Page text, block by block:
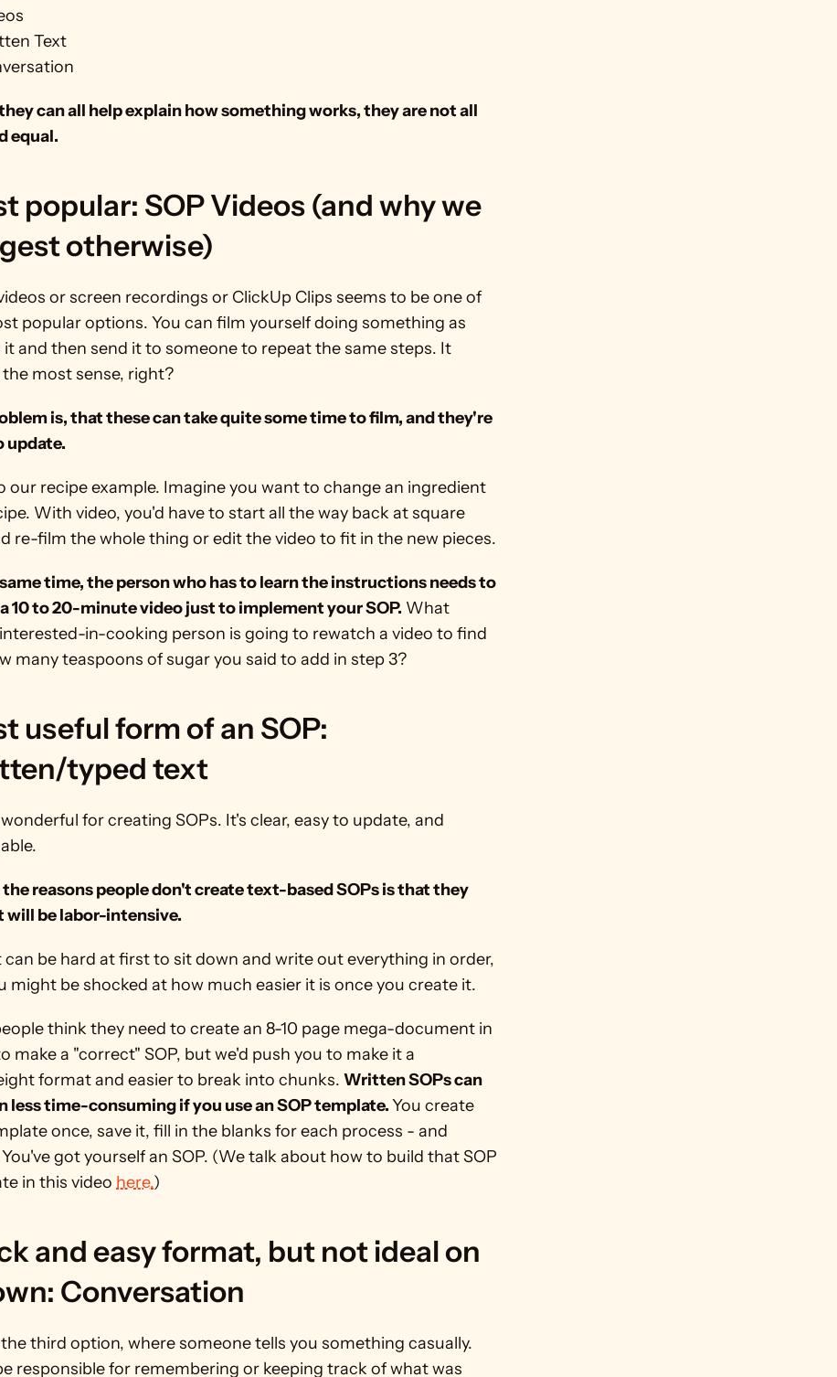
Text
can all help explain how something works, they are not all
equal.
popular: SOP Videos (and why we
otherwise)
or screen recordings or ClickUp Clips seems to be one of
popular options. You can film yourself doing something as
it and then send it to someone to repeat the same steps. It
the most sense, right?
is, that these can take quite some time to film, and they're
update.
our recipe example. Imagine you want to change an ingredient
With video, you'd have to start all the way back at square
re-film the whole thing or edit the video to fit in the new pieces.
time, the person who has to learn the instructions needs to
10 to 20-minute video just to implement your SOP. What
in-cooking person is going to rewatch a video to find
many teaspoons of sugar you said to add in step 3?
useful form of an SOP:
typed text
for creating SOPs. It's clear, easy to update, and
the reasons people don't create text-based SOPs is that they
will be labor-intensive.
can be hard at first to sit down and write out everything in order,
might be shocked at how much easier it is once you create it.
think they need to create an 8-10 page mega-document in
make a "correct" SOP, but we'd push you to make it a
format and easier to break into chunks. Written SOPs can
less time-consuming if you use an SOP template. You create
once, save it, fill in the blanks for each process - and
got yourself an SOP. (We talk about how to build that SOP
in this video here.)
and easy format, but not ideal on
Conversation
third option, where someone tells you something casually.
responsible for remembering or keeping track of what was